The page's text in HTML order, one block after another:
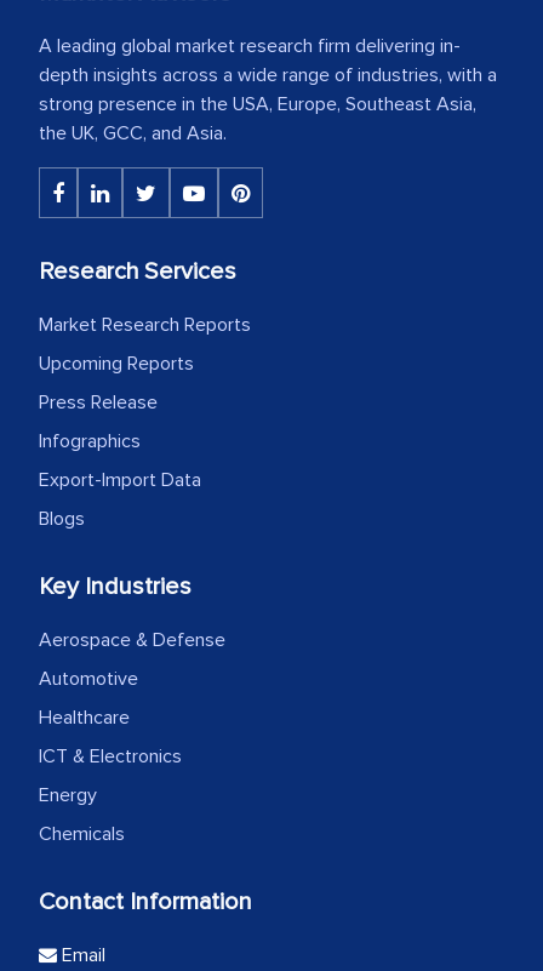
A leading global market research firm delivering in-
depth insights across a wide range of industries, with a
strong presence in the USA, Europe, Southeast Asia,
the UK, GCC, and Asia.
Research Services
Market Research Reports
Upcoming Reports
Press Release
Infographics
Export-Import Data
Blogs
Key Industries
Aerospace & Defense
Automotive
Healthcare
ICT & Electronics
Energy
Chemicals
Contact Information
Email